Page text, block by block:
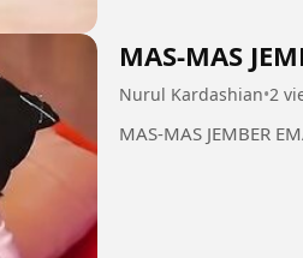
MAS-MAS
Nurul Kardashian•2
MAS-MAS JEMBER